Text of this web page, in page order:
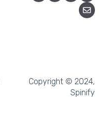
Copyright © 2024,
Spinify